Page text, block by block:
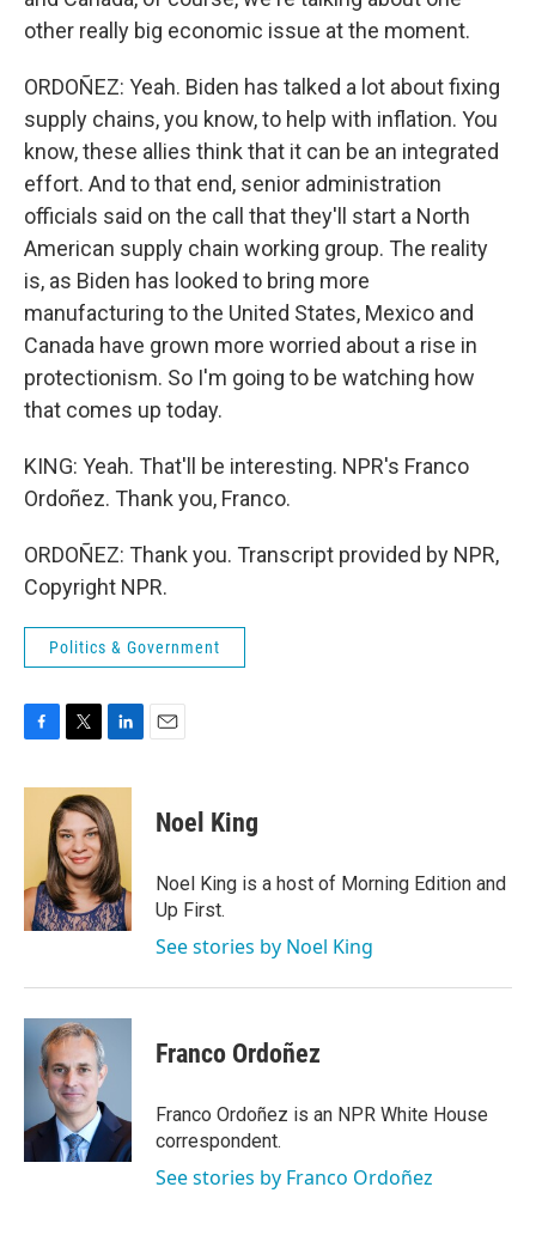
other really big economic issue at the moment.
ORDOÑEZ: Yeah. Biden has talked a lot about fixing
supply chains, you know, to help with inflation. You
know, these allies think that it can be an integrated
effort. And to that end, senior administration
officials said on the call that they'll start a North
American supply chain working group. The reality
is, as Biden has looked to bring more
manufacturing to the United States, Mexico and
Canada have grown more worried about a rise in
protectionism. So I'm going to be watching how
that comes up today.
KING: Yeah. That'll be interesting. NPR's Franco
Ordoñez. Thank you, Franco.
ORDOÑEZ: Thank you. Transcript provided by NPR,
Copyright NPR.
Politics & Government
c
k
i
t
t
e
r
n
k
e
d
I
n
Noel King
Noel King is a host of Morning Edition and
Up First.
See stories by Noel King
Franco Ordoñez
Franco Ordoñez is an NPR White House
correspondent.
See stories by Franco Ordoñez